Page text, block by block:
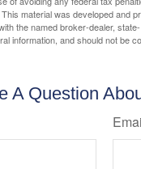
material was developed and
the named broker-dealer,
information, and should not be
A Question